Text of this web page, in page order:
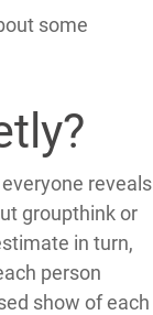
some
reveals
groupthink or
in turn,
person
show of each